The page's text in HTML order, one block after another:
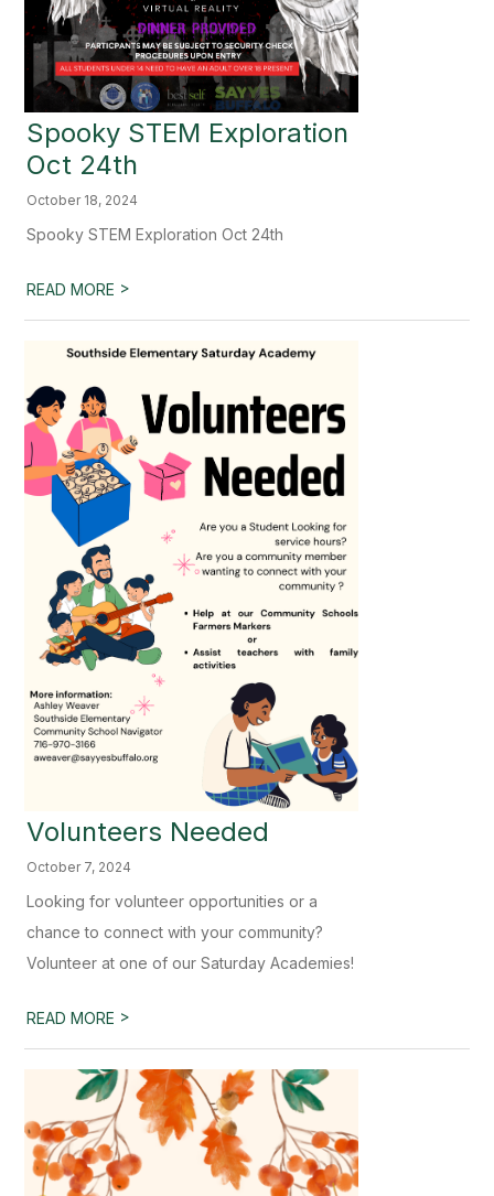
Spooky STEM Exploration
Oct 24th
October 18, 2024
Spooky STEM Exploration Oct 24th
READ MORE >
Volunteers Needed
October 7, 2024
Looking for volunteer opportunities or a
chance to connect with your community?
Volunteer at one of our Saturday Academies!
READ MORE >